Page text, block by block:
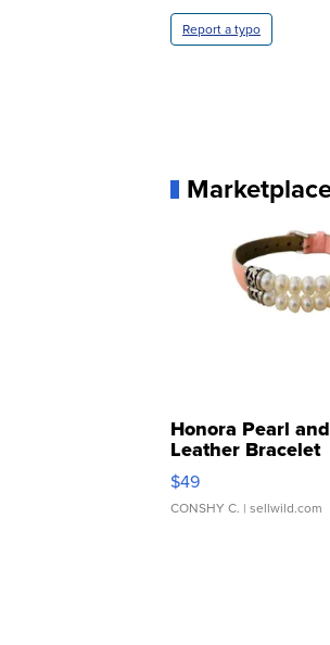
Report a typo
Honora Pearl
Leather Bracelet
Adjustable Buckle
$49
CONSHY C. | sellwild.com